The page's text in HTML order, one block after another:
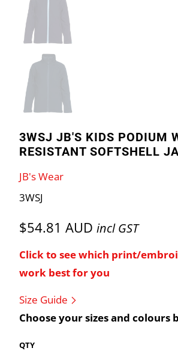
3WSJ JB'S KIDS PODIUM
RESISTANT SOFTSHELL
JB's Wear
3WSJ
$54.81 AUD incl GST
Click to see which print/
work best for you
Size Guide
Choose your sizes and colours
QTY